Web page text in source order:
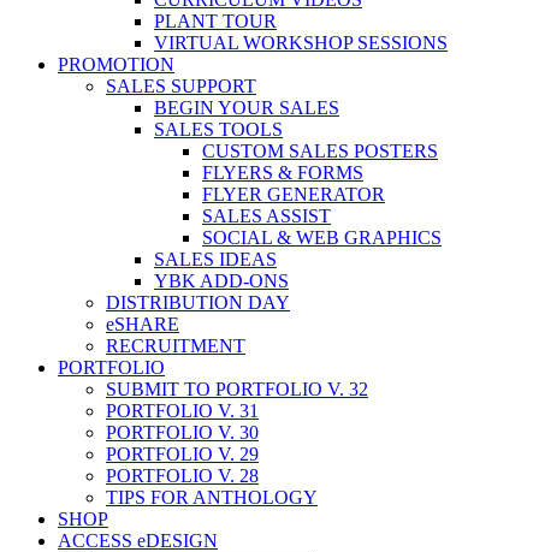
PLANT TOUR
VIRTUAL WORKSHOP SESSIONS
PROMOTION
SALES SUPPORT
BEGIN YOUR SALES
SALES TOOLS
CUSTOM SALES POSTERS
FLYERS & FORMS
FLYER GENERATOR
SALES ASSIST
SOCIAL & WEB GRAPHICS
SALES IDEAS
YBK ADD-ONS
DISTRIBUTION DAY
eSHARE
RECRUITMENT
PORTFOLIO
SUBMIT TO PORTFOLIO V. 32
PORTFOLIO V. 31
PORTFOLIO V. 30
PORTFOLIO V. 29
PORTFOLIO V. 28
TIPS FOR ANTHOLOGY
SHOP
ACCESS eDESIGN